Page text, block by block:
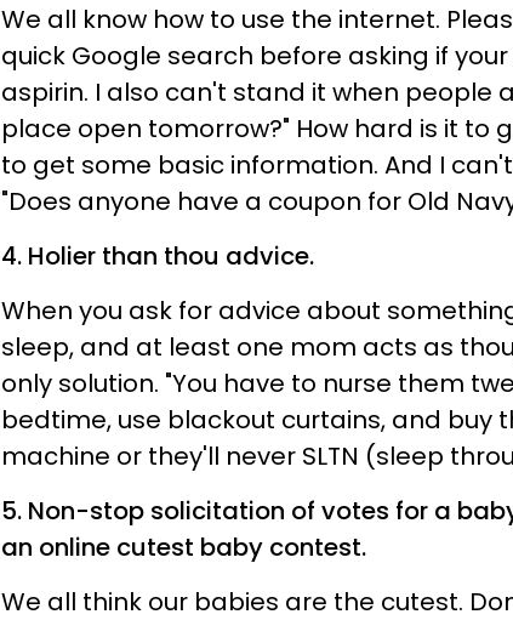
We all know how to use the internet.
quick Google search before asking if
aspirin. I also can't stand it when people
place open tomorrow?" How hard is it to
to get some basic information. And I
"Does anyone have a coupon for Old
4. Holier than thou advice.
When you ask for advice about
sleep, and at least one mom acts as
only solution. "You have to nurse them
bedtime, use blackout curtains, and buy
machine or they'll never SLTN (sleep
5. Non-stop solicitation of votes for a
an online cutest baby contest.
We all think our babies are the cutest.